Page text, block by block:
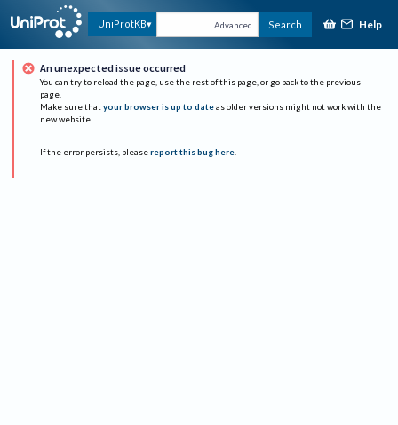
UniProtKB Advanced Search Help
An unexpected issue occurred
You can try to reload the page, use the rest of this page, or go back to the previous
page.
Make sure that your browser is up to date as older versions might not work with the
new website.
If the error persists, please report this bug here.